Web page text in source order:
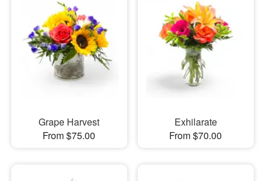
Grape Harvest
From $75.00
Exhilarate
From $70.00